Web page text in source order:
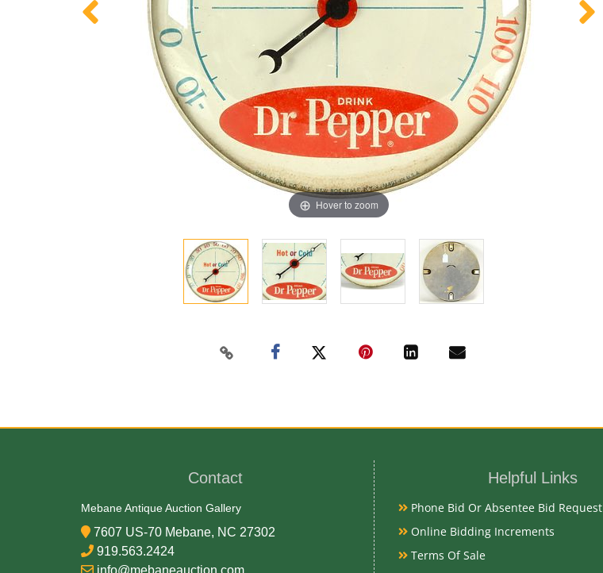
Hover to zoom
Contact
Mebane Antique Auction Gallery
7607 US-70 Mebane, NC 27302
919.563.2424
info@mebaneauction.com
Helpful Links
Phone Bid Or Absentee Bid Request
Online Bidding Increments
Terms Of Sale